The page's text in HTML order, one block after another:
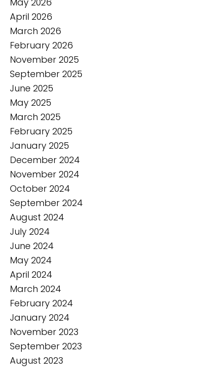
April 2026
March 2026
February 2026
November 2025
September 2025
June 2025
May 2025
March 2025
February 2025
January 2025
December 2024
November 2024
October 2024
September 2024
August 2024
July 2024
June 2024
May 2024
April 2024
March 2024
February 2024
January 2024
November 2023
September 2023
August 2023